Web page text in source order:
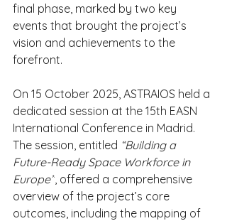
final phase, marked by two key
events that brought the project’s
vision and achievements to the
forefront.
On 15 October 2025, ASTRAIOS held a
dedicated session at the 15th EASN
International Conference in Madrid.
The session, entitled “Building a
Future-Ready Space Workforce in
Europe”, offered a comprehensive
overview of the project’s core
outcomes, including the mapping of